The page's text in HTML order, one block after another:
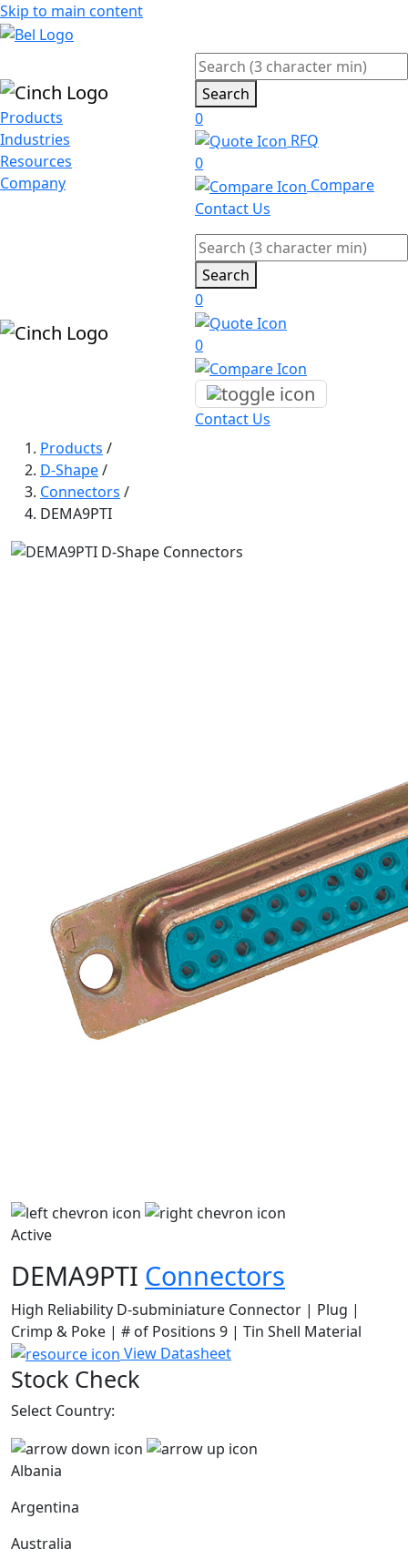
Skip to main content
Products
Industries
Resources
Company
Search
0
RFQ
0
Compare
Contact Us
Search
0
0
Contact Us
Products /
D-Shape/
Connectors /
DEMA9PTI
Active
DEMA9PTI Connectors
High Reliability D-subminiature Connector | Plug |
Crimp & Poke | # of Positions 9 | Tin Shell Material
View Datasheet
Stock Check
Select Country:
Albania
Argentina
Australia